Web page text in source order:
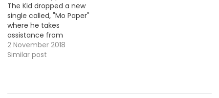
The Kid dropped a new
single called, "Mo Paper"
where he takes
assistance from
Compton’s own YG. And
here's the video
2 November 2018
Similar post